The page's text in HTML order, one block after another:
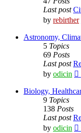
Last post
by rebirther
Astronomy,
5 Topics
69 Posts
Last post
by odicin
Biology,
9 Topics
138 Posts
Last post
by odicin